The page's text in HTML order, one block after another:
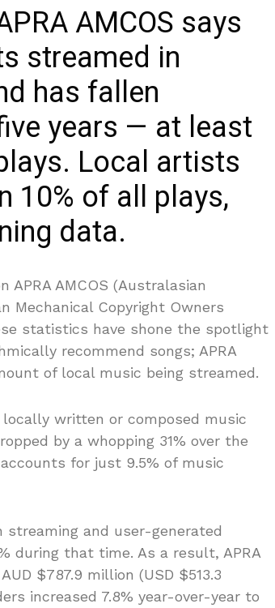
AMCOS says
streamed in
has fallen
years — at least
Local artists
10% of all plays,
data.
AMCOS (Australasian
Mechanical Copyright Owners
statistics have shone the spotlight
recommend songs; APRA
of local music being streamed.
locally written or composed music
by a whopping 31% over the
for just 9.5% of music
streaming and user-generated
during that time. As a result, APRA
$787.9 million (USD $513.3
increased 7.8% year-over-year to